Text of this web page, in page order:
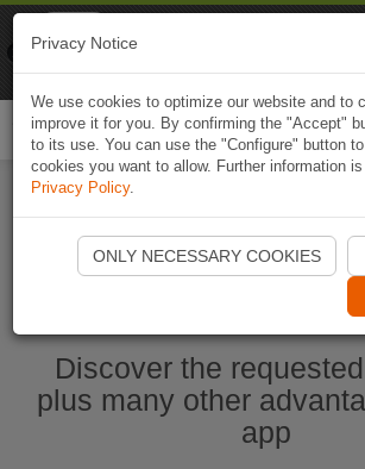
Start Naviki App
Discover the
plus many other
app
Privacy Notice
We use cookies to optimize our website and to
improve it for you. By confirming the "Accept"
to its use. You can use the "Configure" button
cookies you want to allow. Further information
Privacy Policy.
ONLY NECESSARY COOKIES
Naviki